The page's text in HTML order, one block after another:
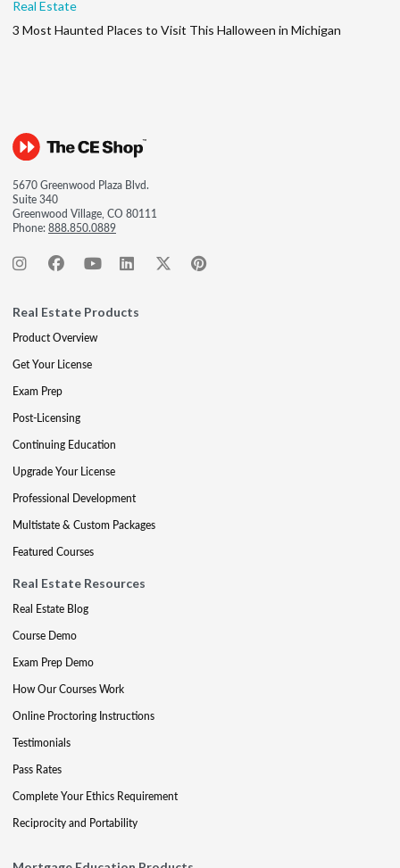
Real Estate
3 Most Haunted Places to Visit This Halloween in Michigan
5670 Greenwood Plaza Blvd.
Suite 340
Greenwood Village, CO 80111
Phone:888.850.0889
Real Estate Products
Product Overview
Get Your License
Exam Prep
Post-Licensing
Continuing Education
Upgrade Your License
Professional Development
Multistate & Custom Packages
Featured Courses
Real Estate Resources
Real Estate Blog
Course Demo
Exam Prep Demo
How Our Courses Work
Online Proctoring Instructions
Testimonials
Pass Rates
Complete Your Ethics Requirement
Reciprocity and Portability